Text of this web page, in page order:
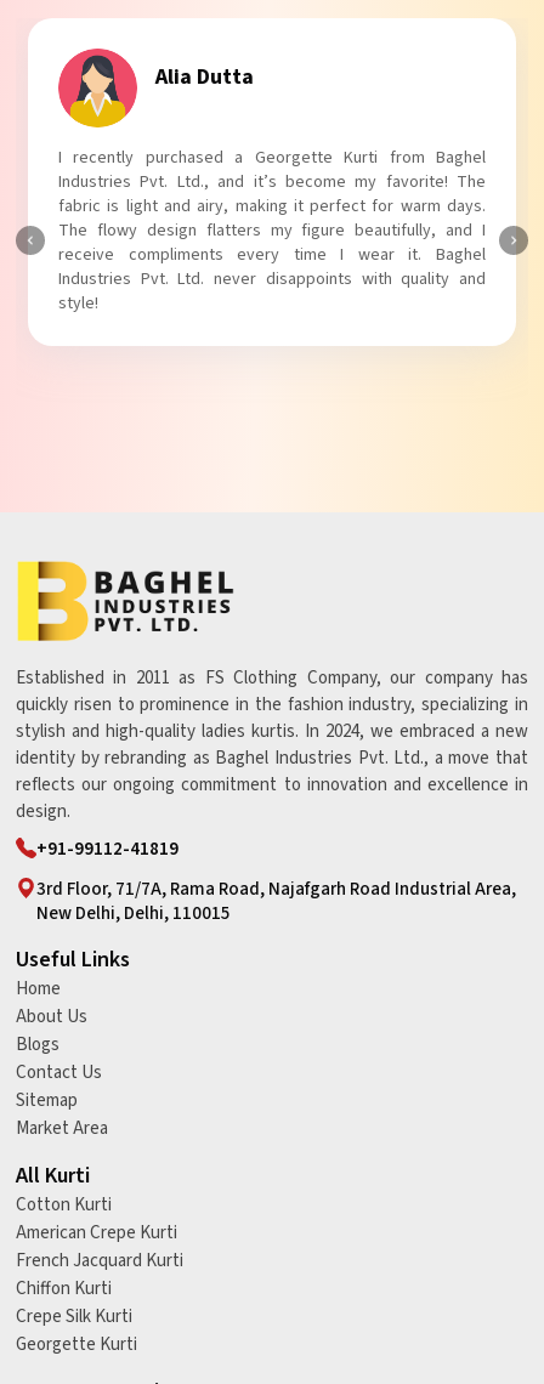
Tanvi Agarwal
I absolutely adore my Puff Sleeves Kurti from Baghel
Industries Pvt. Ltd.! The unique puff sleeves add a trendy
touch to my outfit, making it perfect for casual outings.
The fabric is soft and comfortable, and the fit is just right.
Baghel Industries Pvt. Ltd. truly knows how to blend style
with comfort!
Established in 2011 as FS Clothing Company, our company has
quickly risen to prominence in the fashion industry, specializing in
stylish and high-quality ladies kurtis. In 2024, we embraced a new
identity by rebranding as Baghel Industries Pvt. Ltd., a move that
reflects our ongoing commitment to innovation and excellence in
design.
+91-99112-41819
3rd Floor, 71/7A, Rama Road, Najafgarh Road Industrial Area,
New Delhi, Delhi, 110015
Useful Links
Home
About Us
Blogs
Contact Us
Sitemap
Market Area
All Kurti
Cotton Kurti
American Crepe Kurti
French Jacquard Kurti
Chiffon Kurti
Crepe Silk Kurti
Georgette Kurti